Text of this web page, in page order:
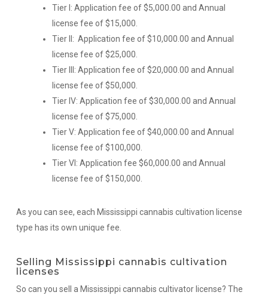
Tier I: Application fee of $5,000.00 and Annual
license fee of $15,000.
Tier II: Application fee of $10,000.00 and Annual
license fee of $25,000.
Tier III: Application fee of $20,000.00 and Annual
license fee of $50,000.
Tier IV: Application fee of $30,000.00 and Annual
license fee of $75,000.
Tier V: Application fee of $40,000.00 and Annual
license fee of $100,000.
Tier VI: Application fee $60,000.00 and Annual
license fee of $150,000.
As you can see, each Mississippi cannabis cultivation license
type has its own unique fee.
Selling Mississippi cannabis cultivation
licenses
So can you sell a Mississippi cannabis cultivator license? The